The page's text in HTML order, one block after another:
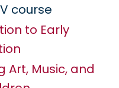
course
to Early
Art, Music, and